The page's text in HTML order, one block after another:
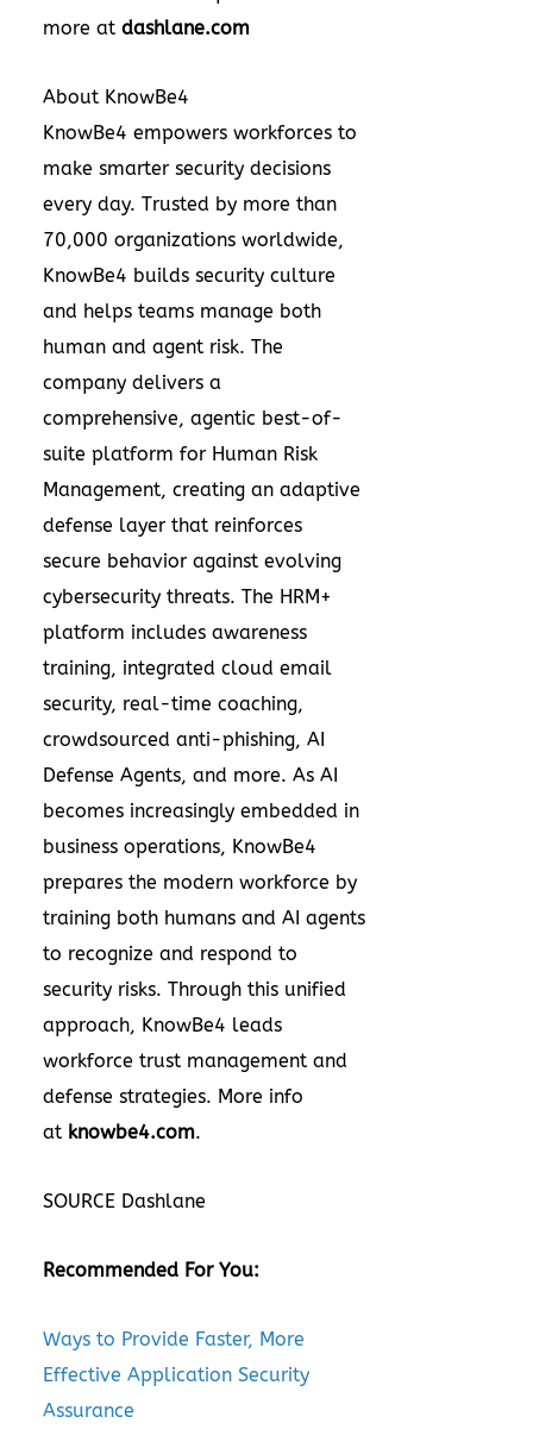
more at dashlane.com
About KnowBe4
KnowBe4 empowers workforces to
make smarter security decisions
every day. Trusted by more than
70,000 organizations worldwide,
KnowBe4 builds security culture
and helps teams manage both
human and agent risk. The
company delivers a
comprehensive, agentic best-of-
suite platform for Human Risk
Management, creating an adaptive
defense layer that reinforces
secure behavior against evolving
cybersecurity threats. The HRM+
platform includes awareness
training, integrated cloud email
security, real-time coaching,
crowdsourced anti-phishing, AI
Defense Agents, and more. As AI
becomes increasingly embedded in
business operations, KnowBe4
prepares the modern workforce by
training both humans and AI agents
to recognize and respond to
security risks. Through this unified
approach, KnowBe4 leads
workforce trust management and
defense strategies. More info
at knowbe4.com.
SOURCE Dashlane
Recommended For You:
Ways to Provide Faster, More
Effective Application Security
Assurance